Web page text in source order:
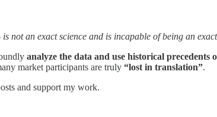
an exact science and is incapable of being an
analyze the data and use historical precedents
market participants are truly “lost in translation”.
and support my work.